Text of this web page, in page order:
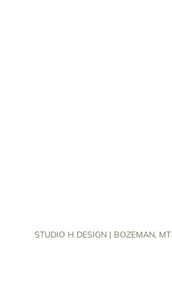
STUDIO H DESIGN | BOZEMAN,